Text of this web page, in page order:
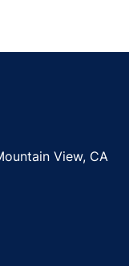
View, CA